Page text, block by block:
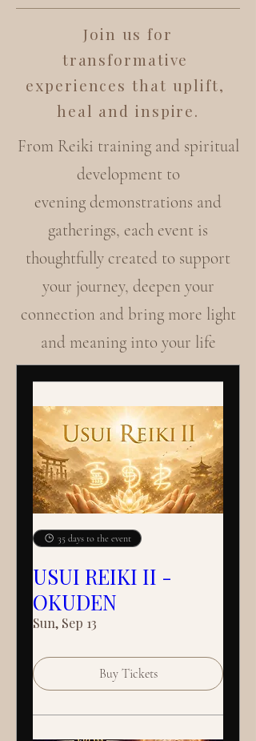
Join us for
transformative
experiences that uplift,
heal and inspire.
From Reiki training and spiritual
development to
evening demonstrations and
gatherings, each event is
thoughtfully created to support
your journey, deepen your
connection and bring more light
and meaning into your life
35 days to the event
USUI REIKI II -
OKUDEN
Sun, Sep 13
Buy Tickets